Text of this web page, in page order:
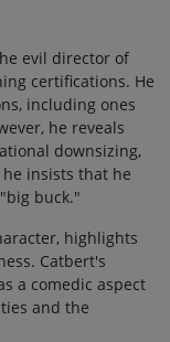
evil director of
certifications. He
including ones
he reveals
downsizing,
insists that he
buck."
highlights
Catbert's
a comedic aspect
and the